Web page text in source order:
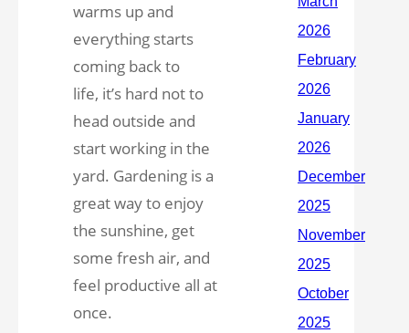
warms up and
everything starts
coming back to
life, it’s hard not to
head outside and
start working in the
yard. Gardening is a
great way to enjoy
the sunshine, get
some fresh air, and
feel productive all at
once.